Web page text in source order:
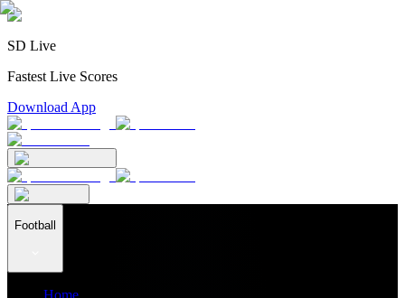
SD Live
Fastest Live Scores
Download App
Football
Home